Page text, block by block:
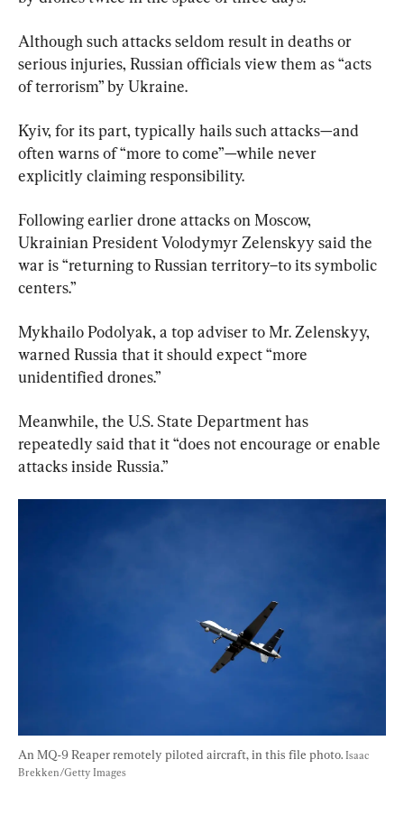
Although such attacks seldom result in deaths or
serious injuries, Russian officials view them as “acts
of terrorism” by Ukraine.
Kyiv, for its part, typically hails such attacks—and
often warns of “more to come”—while never
explicitly claiming responsibility.
Following earlier drone attacks on Moscow,
Ukrainian President Volodymyr Zelenskyy said the
war is “returning to Russian territory–to its symbolic
centers.”
Mykhailo Podolyak, a top adviser to Mr. Zelenskyy,
warned Russia that it should expect “more
unidentified drones.”
Meanwhile, the U.S. State Department has
repeatedly said that it “does not encourage or enable
attacks inside Russia.”
An MQ-9 Reaper remotely piloted aircraft, in this file photo. Isaac
Brekken/Getty Images